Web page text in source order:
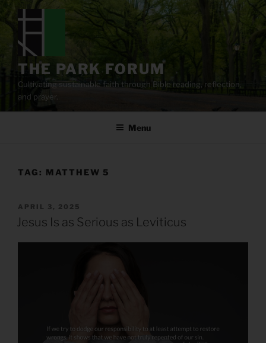
content
THE PARK FORUM
Cultivating sustainable faith through Bible reading, reflection,
and prayer.
Menu
TAG: MATTHEW 5
POSTED
ON
APRIL 3, 2025
Jesus Is as Serious as Leviticus